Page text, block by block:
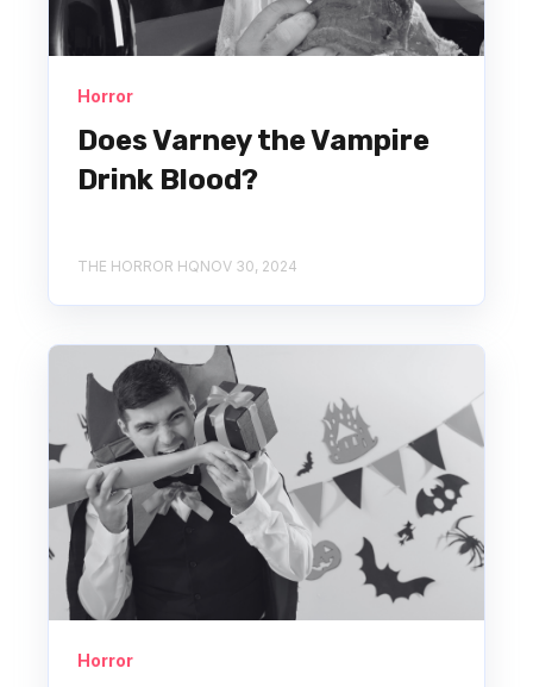
Horror
Does Varney the Vampire
Drink Blood?
THE HORROR HQNOV 30, 2024
Horror